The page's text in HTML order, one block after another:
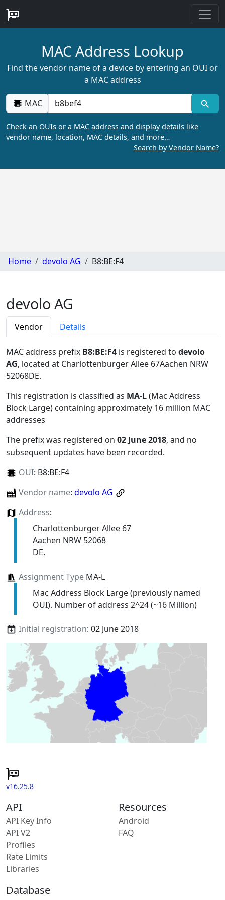
MAC Address Lookup
Find the vendor name of a device by entering an OUI or
a MAC address
MAC
Check an OUIs or a MAC address and display details like
vendor name, location, MAC details, and more…
Search by Vendor Name?
Home devolo AG B8:BE:F4
devolo AG
Vendor Details
MAC address prefix B8:BE:F4 is registered to devolo
AG, located at Charlottenburger Allee 67Aachen NRW
52068DE.
This registration is classified as MA-L(Mac Address
Block Large) containing approximately 16 million MAC
addresses
The prefix was registered on 02 June 2018, and no
subsequent updates have been recorded.
OUI: B8:BE:F4
Vendor name: devolo AG
Address:
Charlottenburger Allee 67
Aachen NRW 52068
DE.
Assignment TypeMA-L
Mac Address Block Large (previously named
OUI). Number of address 2^24 (~16 Million)
Initial registration: 02 June 2018
v16.25.8
API
API Key Info
API V2
Profiles
Rate Limits
Libraries
Resources
Android
FAQ
Database